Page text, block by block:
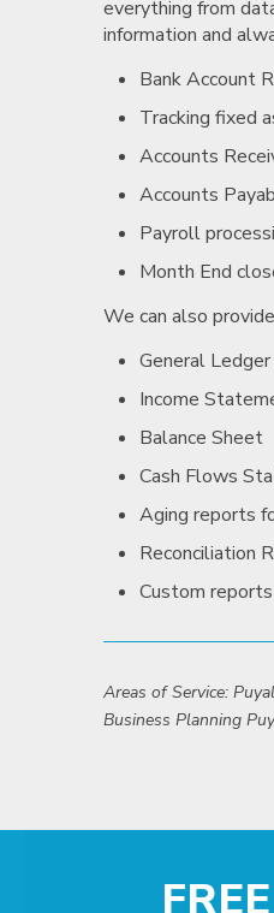
everything from
information and
Bank Account
Tracking fixed
Accounts
Accounts
Payroll
Month End
We can also
General
Income
Balance Sheet
Cash Flows
Aging reports
Reconciliation
Custom
Areas of Service:
Business Planning
FREE